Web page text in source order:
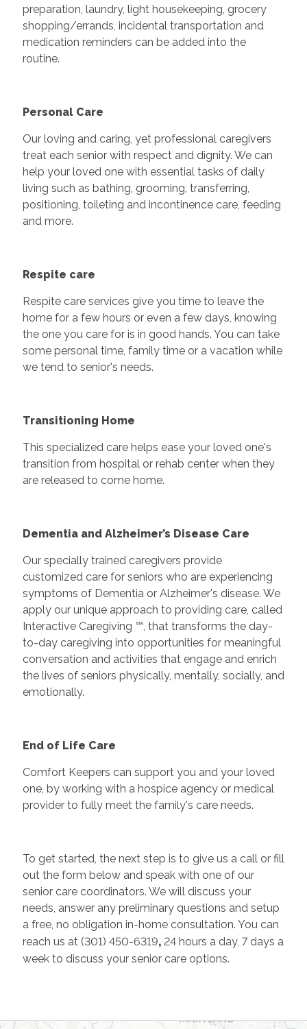
preparation, laundry, light housekeeping, grocery
shopping/errands, incidental transportation and
medication reminders can be added into the
routine.
Personal Care
Our loving and caring, yet professional caregivers
treat each senior with respect and dignity. We can
help your loved one with essential tasks of daily
living such as bathing, grooming, transferring,
positioning, toileting and incontinence care, feeding
and more.
Respite care
Respite care services give you time to leave the
home for a few hours or even a few days, knowing
the one you care for is in good hands. You can take
some personal time, family time or a vacation while
we tend to senior's needs.
Transitioning Home
This specialized care helps ease your loved one's
transition from hospital or rehab center when they
are released to come home.
Dementia and Alzheimer’s Disease Care
Our specially trained caregivers provide
customized care for seniors who are experiencing
symptoms of Dementia or Alzheimer's disease. We
apply our unique approach to providing care, called
Interactive Caregiving ™, that transforms the day-
to-day caregiving into opportunities for meaningful
conversation and activities that engage and enrich
the lives of seniors physically, mentally, socially, and
emotionally.
End of Life Care
Comfort Keepers can support you and your loved
one, by working with a hospice agency or medical
provider to fully meet the family's care needs.
To get started, the next step is to give us a call or fill
out the form below and speak with one of our
senior care coordinators. We will discuss your
needs, answer any preliminary questions and setup
a free, no obligation in-home consultation. You can
reach us at (301) 450-6319,24 hours a day, 7 days a
week to discuss your senior care options.